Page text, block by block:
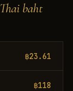
baht
฿23.61
฿118